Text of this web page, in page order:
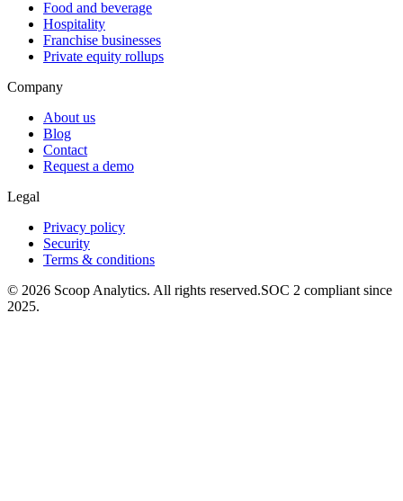
Food and beverage
Hospitality
Franchise businesses
Private equity rollups
Company
About us
Blog
Contact
Request a demo
Legal
Privacy policy
Security
Terms & conditions
© 2026 Scoop Analytics. All rights reserved.SOC 2 compliant since
2025.